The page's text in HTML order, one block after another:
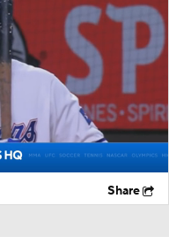
Share